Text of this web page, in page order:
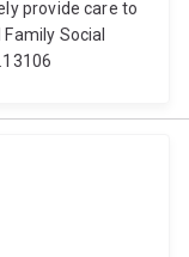
provide care to
Social